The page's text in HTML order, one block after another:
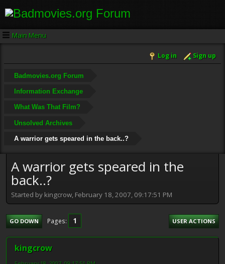
Main Menu
Log in Sign up
Badmovies.org Forum
Information Exchange
What Was That Film?
Unsolved Archives
A warrior gets speared in the back..?
A warrior gets speared in the
back..?
Started by kingcrow, February 18, 2007, 09:17:51 PM
GO DOWN Pages 1 USER ACTIONS
kingcrow